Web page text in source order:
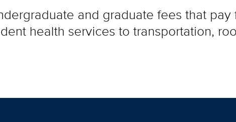
and graduate fees that
health services to transportation,